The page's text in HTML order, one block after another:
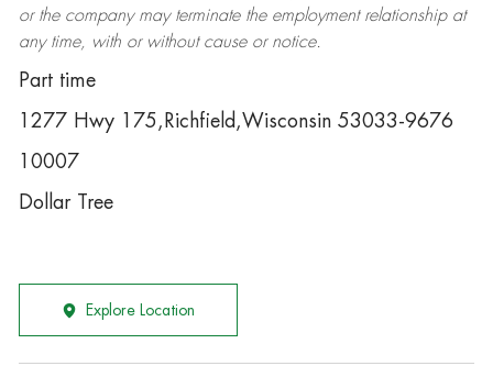
or the company may terminatethe employment relationship at
any time, with or without cause or notice.
Part time
1277 Hwy 175,Richfield,Wisconsin 53033-9676
10007
Dollar Tree
Explore Location